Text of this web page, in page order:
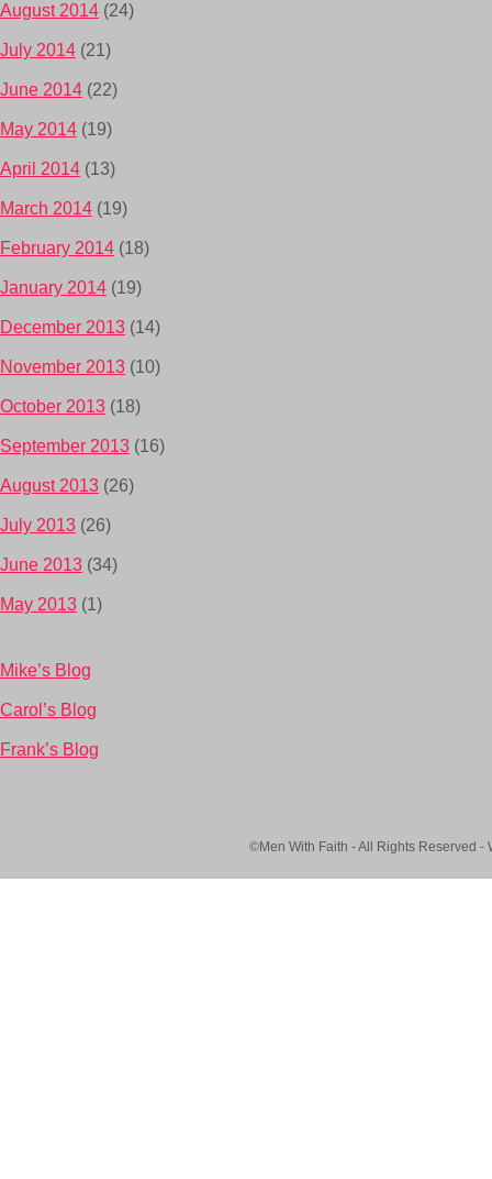
August 2014 (24)
July 2014 (21)
June 2014 (22)
May 2014 (19)
April 2014 (13)
March 2014 (19)
February 2014 (18)
January 2014 (19)
December 2013 (14)
November 2013 (10)
October 2013 (18)
September 2013 (16)
August 2013 (26)
July 2013 (26)
June 2013 (34)
May 2013 (1)
Mike’s Blog
Carol’s Blog
Frank’s Blog
©Men With Faith - All Rights Reserved